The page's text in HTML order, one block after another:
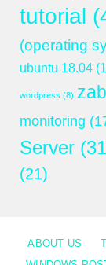
tutorial
(operating
ubuntu 18.04
wordpress (8)
monitoring
Server
(21)
ABOUT US